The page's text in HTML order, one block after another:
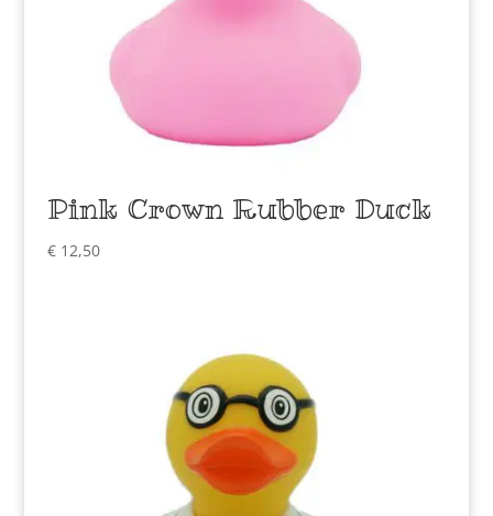
Pink Crown Rubber Duck
€12,50